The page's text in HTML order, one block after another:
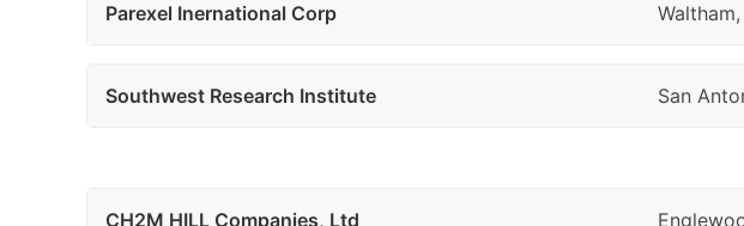
Parexel Inernational Corp
Southwest Research Institute San
CH2M HILL Companies, Ltd